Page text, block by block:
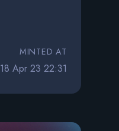
MINTED AT
18 Apr 23 22:31